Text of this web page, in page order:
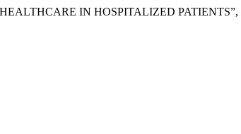
IN HOSPITALIZED PATIENTS”,